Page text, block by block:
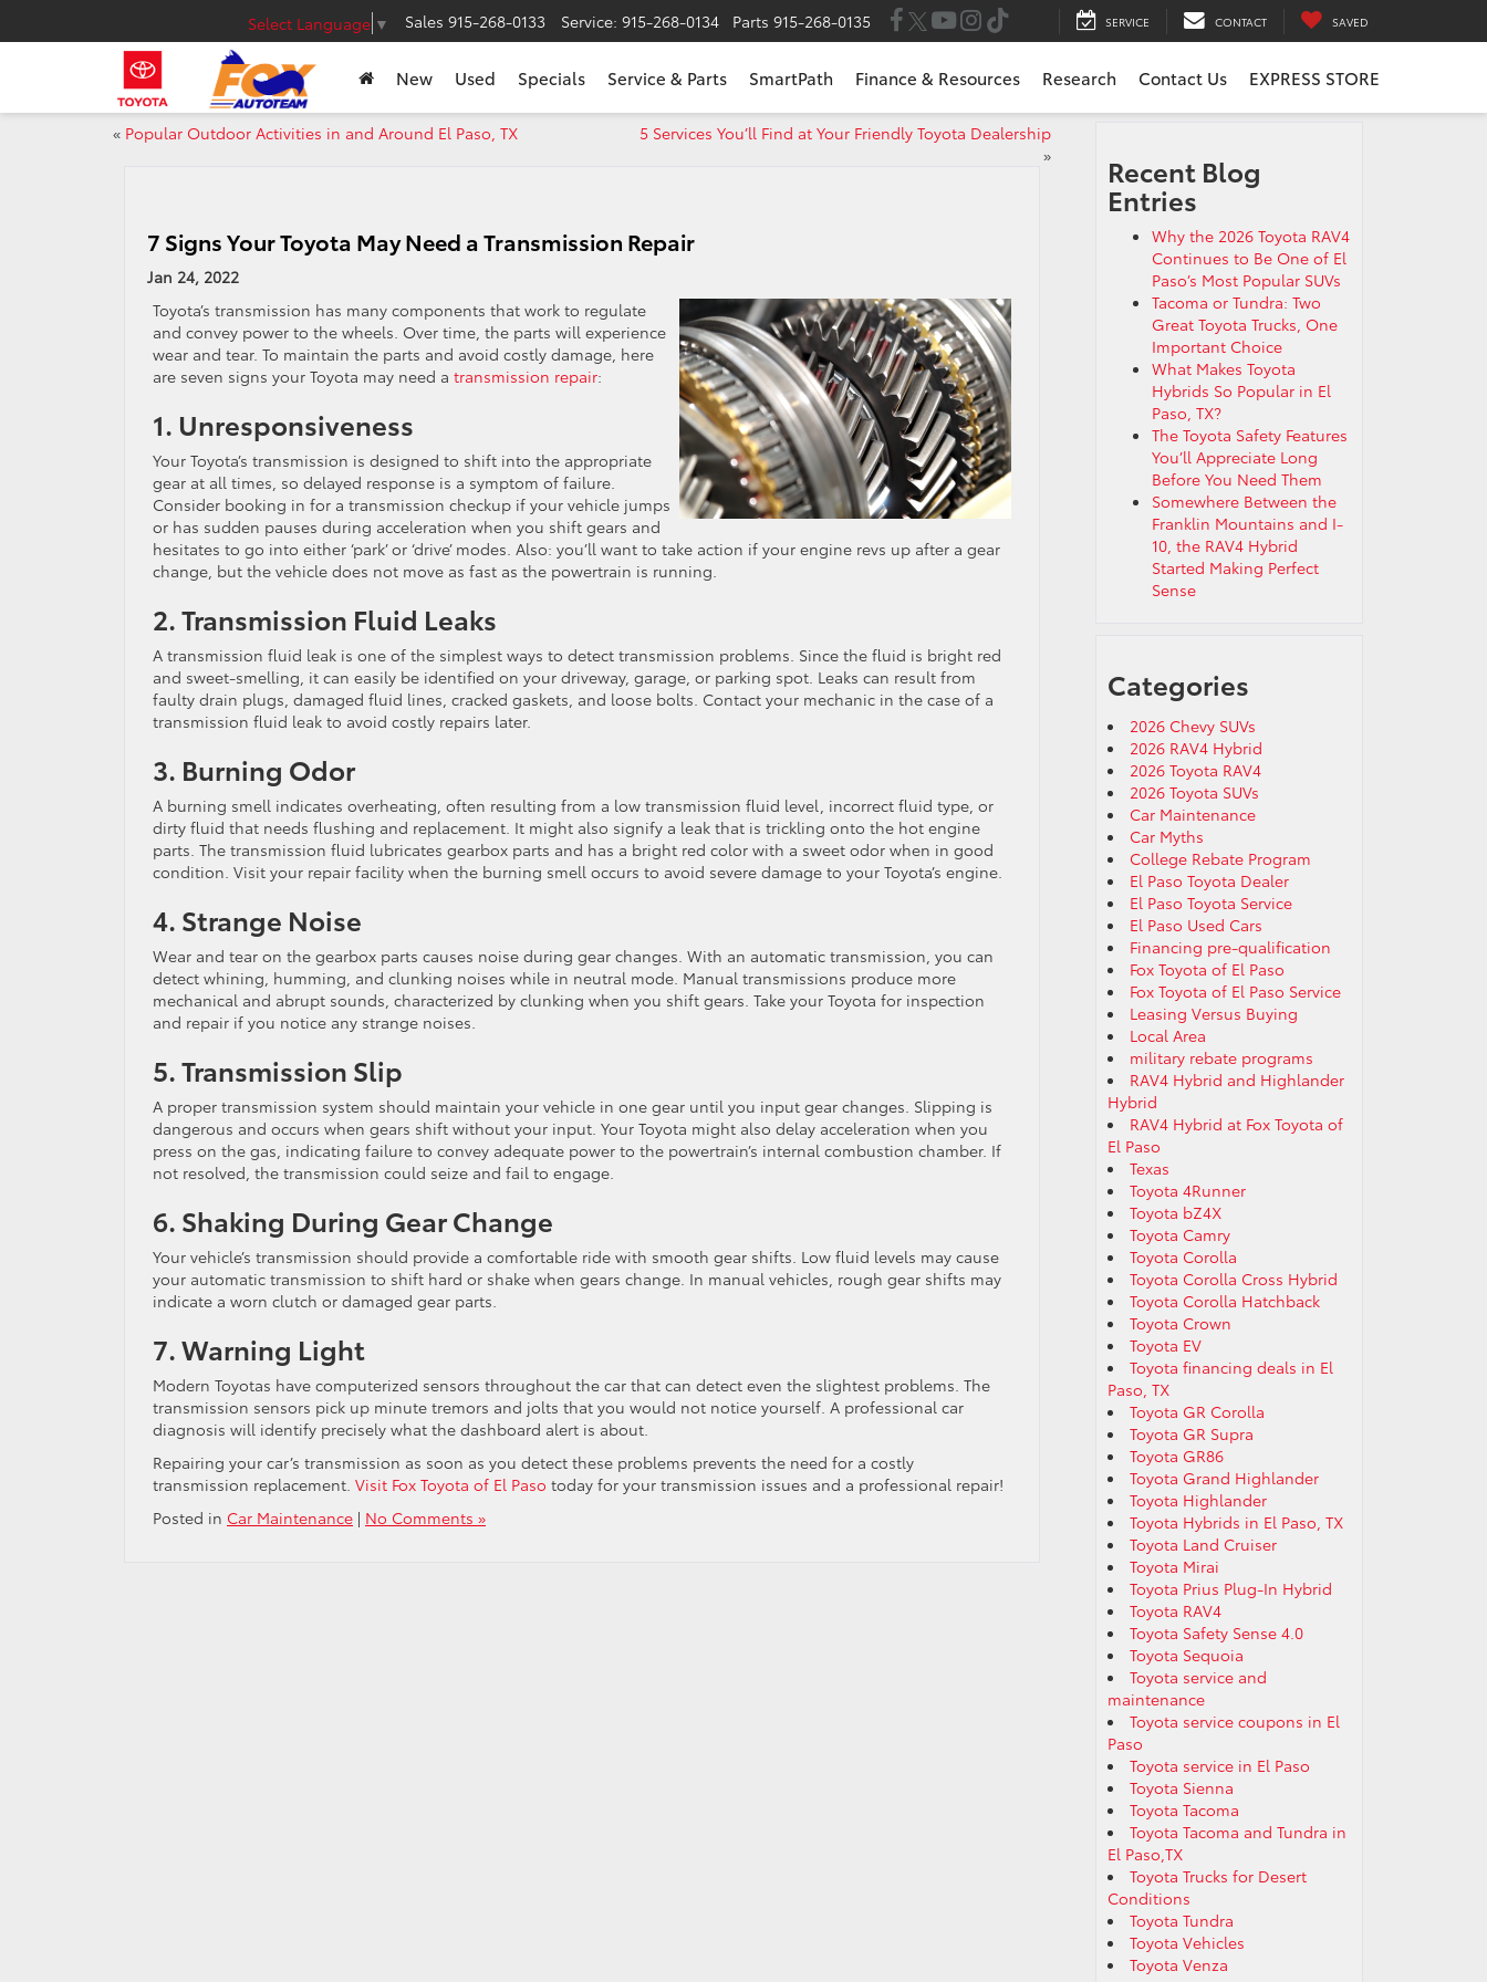
Select Language ▼ Sales 915-268-0133 Service: 915-268-0134 Parts 915-268-0135 SERVICE CONTACT SAVED
New Used Specials Service & Parts SmartPath Finance & Resources Research Contact Us EXPRESS STORE
« Popular Outdoor Activities in and Around El Paso, TX
5 Services You’ll Find at Your Friendly Toyota Dealership
»
7 Signs Your Toyota May Need a Transmission Repair
Jan 24, 2022
Toyota’s transmission has many components that work to regulate
and convey power to the wheels. Over time, the parts will experience
wear and tear. To maintain the parts and avoid costly damage, here
are seven signs your Toyota may need a transmission repair:
1. Unresponsiveness
Your Toyota’s transmission is designed to shift into the appropriate
gear at all times, so delayed response is a symptom of failure.
Consider booking in for a transmission checkup if your vehicle jumps
or has sudden pauses during acceleration when you shift gears and
hesitates to go into either ‘park’ or ‘drive’ modes. Also: you’ll want to take action if your engine revs up after a gear
change, but the vehicle does not move as fast as the powertrain is running.
2. Transmission Fluid Leaks
A transmission fluid leak is one of the simplest ways to detect transmission problems. Since the fluid is bright red
and sweet-smelling, it can easily be identified on your driveway, garage, or parking spot. Leaks can result from
faulty drain plugs, damaged fluid lines, cracked gaskets, and loose bolts. Contact your mechanic in the case of a
transmission fluid leak to avoid costly repairs later.
3. Burning Odor
A burning smell indicates overheating, often resulting from a low transmission fluid level, incorrect fluid type, or
dirty fluid that needs flushing and replacement. It might also signify a leak that is trickling onto the hot engine
parts. The transmission fluid lubricates gearbox parts and has a bright red color with a sweet odor when in good
condition. Visit your repair facility when the burning smell occurs to avoid severe damage to your Toyota’s engine.
4. Strange Noise
Wear and tear on the gearbox parts causes noise during gear changes. With an automatic transmission, you can
detect whining, humming, and clunking noises while in neutral mode. Manual transmissions produce more
mechanical and abrupt sounds, characterized by clunking when you shift gears. Take your Toyota for inspection
and repair if you notice any strange noises.
5. Transmission Slip
A proper transmission system should maintain your vehicle in one gear until you input gear changes. Slipping is
dangerous and occurs when gears shift without your input. Your Toyota might also delay acceleration when you
press on the gas, indicating failure to convey adequate power to the powertrain’s internal combustion chamber. If
not resolved, the transmission could seize and fail to engage.
6. Shaking During Gear Change
Your vehicle’s transmission should provide a comfortable ride with smooth gear shifts. Low fluid levels may cause
your automatic transmission to shift hard or shake when gears change. In manual vehicles, rough gear shifts may
indicate a worn clutch or damaged gear parts.
7. Warning Light
Modern Toyotas have computerized sensors throughout the car that can detect even the slightest problems. The
transmission sensors pick up minute tremors and jolts that you would not notice yourself. A professional car
diagnosis will identify precisely what the dashboard alert is about.
Repairing your car’s transmission as soon as you detect these problems prevents the need for a costly
transmission replacement. Visit Fox Toyota of El Paso today for your transmission issues and a professional repair!
Posted in Car Maintenance | No Comments »
Recent Blog
Entries
Why the 2026 Toyota RAV4
Continues to Be One of El
Paso’s Most Popular SUVs
Tacoma or Tundra: Two
Great Toyota Trucks, One
Important Choice
What Makes Toyota
Hybrids So Popular in El
Paso, TX?
The Toyota Safety Features
You’ll Appreciate Long
Before You Need Them
Somewhere Between the
Franklin Mountains and I-
10, the RAV4 Hybrid
Started Making Perfect
Sense
Categories
2026 Chevy SUVs
2026 RAV4 Hybrid
2026 Toyota RAV4
2026 Toyota SUVs
Car Maintenance
Car Myths
College Rebate Program
El Paso Toyota Dealer
El Paso Toyota Service
El Paso Used Cars
Financing pre-qualification
Fox Toyota of El Paso
Fox Toyota of El Paso Service
Leasing Versus Buying
Local Area
military rebate programs
RAV4 Hybrid and Highlander
Hybrid
RAV4 Hybrid at Fox Toyota of
El Paso
Texas
Toyota 4Runner
Toyota bZ4X
Toyota Camry
Toyota Corolla
Toyota Corolla Cross Hybrid
Toyota Corolla Hatchback
Toyota Crown
Toyota EV
Toyota financing deals in El
Paso, TX
Toyota GR Corolla
Toyota GR Supra
Toyota GR86
Toyota Grand Highlander
Toyota Highlander
Toyota Hybrids in El Paso, TX
Toyota Land Cruiser
Toyota Mirai
Toyota Prius Plug-In Hybrid
Toyota RAV4
Toyota Safety Sense 4.0
Toyota Sequoia
Toyota service and
maintenance
Toyota service coupons in El
Paso
Toyota service in El Paso
Toyota Sienna
Toyota Tacoma
Toyota Tacoma and Tundra in
El Paso,TX
Toyota Trucks for Desert
Conditions
Toyota Tundra
Toyota Vehicles
Toyota Venza